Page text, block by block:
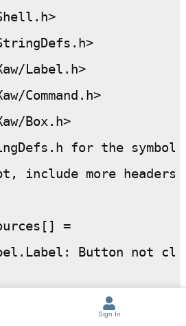
Label.h>
Command.h>
Box.h>
for the symbol
include more headers
=
Sign In